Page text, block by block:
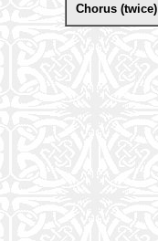
Chorus (twice)